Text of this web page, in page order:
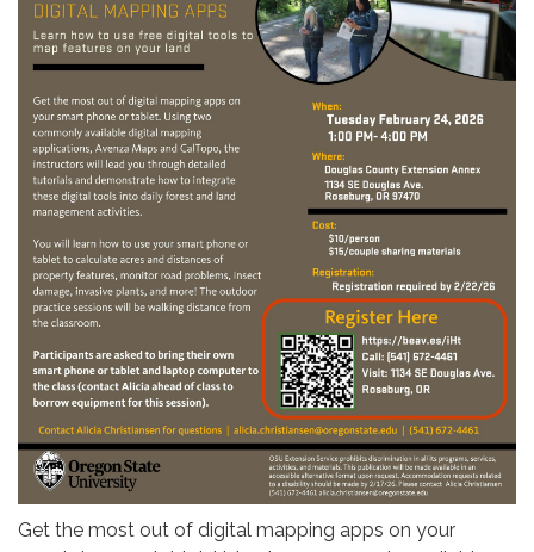
Get the most out of digital mapping apps on your